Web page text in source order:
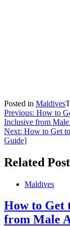
Posted in Maldives
Post
navigation
Previous: How to
Inclusive from
Next: How to Get
Guide]
Related
Maldives
How to Get
from Male